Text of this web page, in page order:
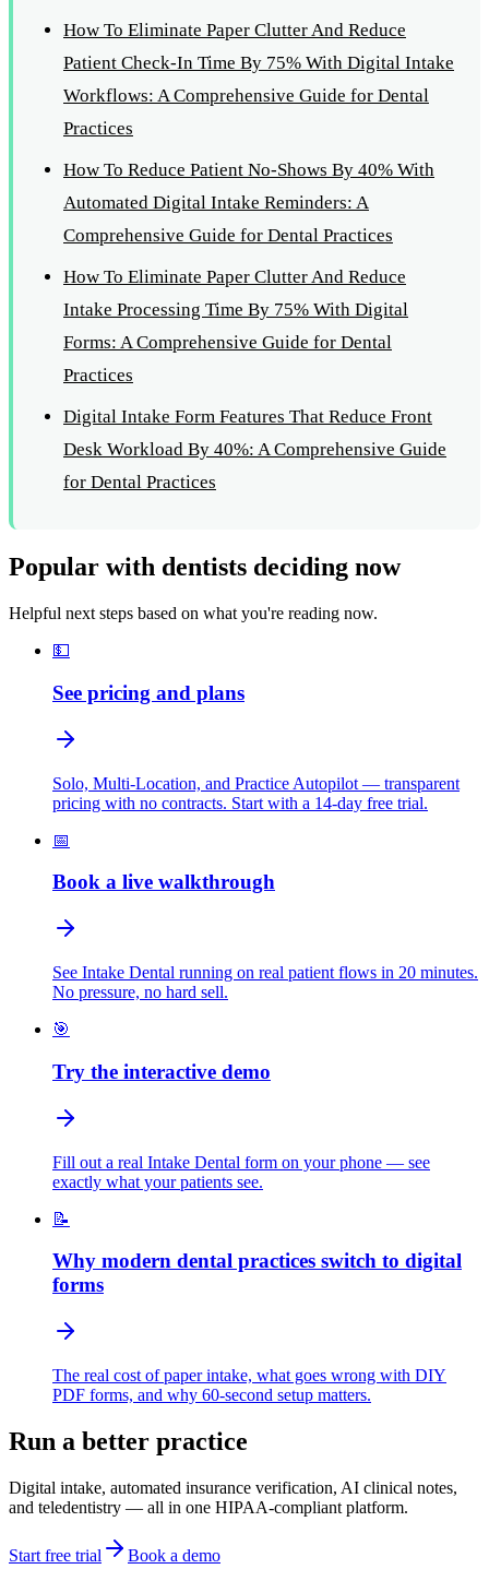
How To Eliminate Paper Clutter And Reduce
Patient Check-In Time By 75% With Digital Intake
Workflows: A Comprehensive Guide for Dental
Practices
How To Reduce Patient No-Shows By 40% With
Automated Digital Intake Reminders: A
Comprehensive Guide for Dental Practices
How To Eliminate Paper Clutter And Reduce
Intake Processing Time By 75% With Digital
Forms: A Comprehensive Guide for Dental
Practices
Digital Intake Form Features That Reduce Front
Desk Workload By 40%: A Comprehensive Guide
for Dental Practices
Popular with dentists deciding now
Helpful next steps based on what you're reading now.
💵
See pricing and plans
Solo, Multi-Location, and Practice Autopilot — transparent
pricing with no contracts. Start with a 14-day free trial.
📅
Book a live walkthrough
See Intake Dental running on real patient flows in 20 minutes.
No pressure, no hard sell.
🎯
Try the interactive demo
Fill out a real Intake Dental form on your phone — see
exactly what your patients see.
📝
Why modern dental practices switch to digital
forms
The real cost of paper intake, what goes wrong with DIY
PDF forms, and why 60-second setup matters.
Run a better practice
Digital intake, automated insurance verification, AI clinical notes,
and teledentistry — all in one HIPAA-compliant platform.
Start free trial Book a demo